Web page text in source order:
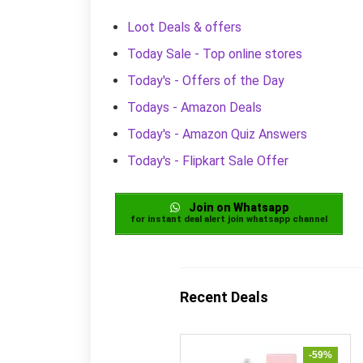
Loot Deals & offers
Today Sale - Top online stores
Today's - Offers of the Day
Todays - Amazon Deals
Today's - Amazon Quiz Answers
Today's - Flipkart Sale Offer
Join on Whatsapp
for instant deal alert join whatsapp channel
Recent Deals
-59%